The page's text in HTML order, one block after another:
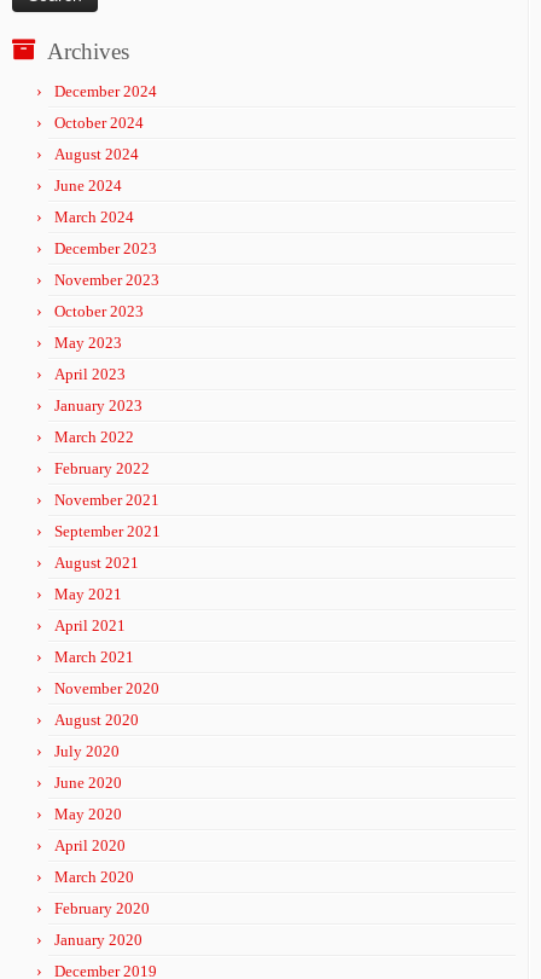
Archives
December 2024
October 2024
August 2024
June 2024
March 2024
December 2023
November 2023
October 2023
May 2023
April 2023
January 2023
March 2022
February 2022
November 2021
September 2021
August 2021
May 2021
April 2021
March 2021
November 2020
August 2020
July 2020
June 2020
May 2020
April 2020
March 2020
February 2020
January 2020
December 2019